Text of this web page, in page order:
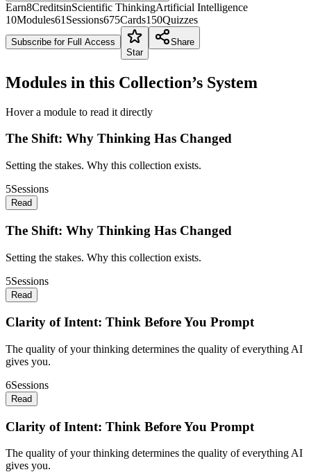
Earn8CreditsinScientific ThinkingArtificial Intelligence
10Modules61 Sessions675Cards150Quizzes
Subscribe for Full Access
Star
Share
Modules in this Collection’s System
Hover a module to read it directly
The Shift: Why Thinking Has Changed
Setting the stakes. Why this collection exists.
5Sessions
Read
The Shift: Why Thinking Has Changed
Setting the stakes. Why this collection exists.
5Sessions
Read
Clarity of Intent: Think Before You Prompt
The quality of your thinking determines the quality of everything AI
gives you.
6Sessions
Read
Clarity of Intent: Think Before You Prompt
The quality of your thinking determines the quality of everything AI
gives you.